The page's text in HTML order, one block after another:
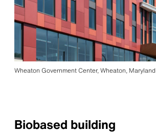
Wheaton Government Center, Wheaton, Maryland
Biobased building